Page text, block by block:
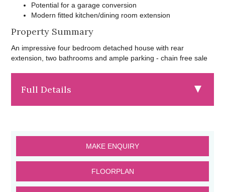
Potential for a garage conversion
Modern fitted kitchen/dining room extension
Property Summary
An impressive four bedroom detached house with rear
extension, two bathrooms and ample parking - chain free sale
Full Details
MAKE ENQUIRY
FLOORPLAN